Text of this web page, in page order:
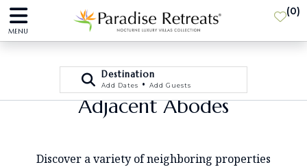
MENU
(0)
Destination
Add Dates • Add Guests
Adjacent Abodes
Discover a variety of neighboring properties